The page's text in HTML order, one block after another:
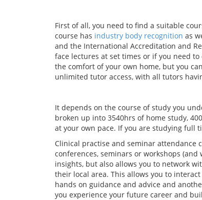
First of all, you need to find a suitable
course has industry body recognition as
and the International Accreditation and
face lectures at set times or if you need
the comfort of your own home, but you
unlimited tutor access, with all tutors
It depends on the course of study you
broken up into 3540hrs of home study,
at your own pace. If you are studying full
Clinical practise and seminar attendance
conferences, seminars or workshops
insights, but also allows you to network
their local area. This allows you to
hands on guidance and advice and
you experience your future career and